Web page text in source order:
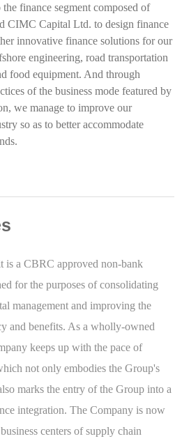
the finance segment composed of
CIMC Capital Ltd. to design finance
innovative finance solutions for our
engineering, road transportation
food equipment. And through
of the business mode featured by
we manage to improve our
so as to better accommodate
is a CBRC approved non-bank
for the purposes of consolidating
management and improving the
and benefits. As a wholly-owned
keeps up with the pace of
not only embodies the Group's
marks the entry of the Group into a
integration. The Company is now
centers of supply chain